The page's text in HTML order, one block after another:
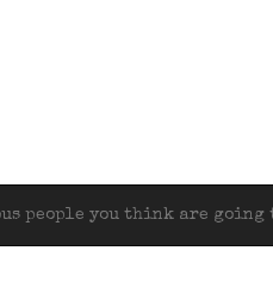
people you think are